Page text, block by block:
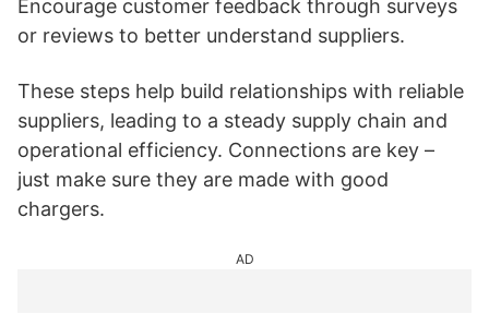
Encourage customer feedback through surveys
or reviews to better understand suppliers.
These steps help build relationships with reliable
suppliers, leading to a steady supply chain and
operational efficiency. Connections are key –
just make sure they are made with good
chargers.
AD